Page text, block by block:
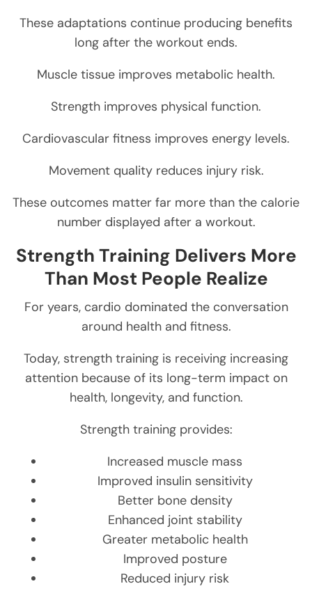
These adaptations continue producing benefits
long after the workout ends.
Muscle tissue improves metabolic health.
Strength improves physical function.
Cardiovascular fitness improves energy levels.
Movement quality reduces injury risk.
These outcomes matter far more than the calorie
number displayed after a workout.
Strength Training Delivers More
Than Most People Realize
For years, cardio dominated the conversation
around health and fitness.
Today, strength training is receiving increasing
attention because of its long-term impact on
health, longevity, and function.
Strength training provides:
Increased muscle mass
Improved insulin sensitivity
Better bone density
Enhanced joint stability
Greater metabolic health
Improved posture
Reduced injury risk